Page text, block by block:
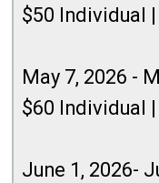
$50 Individual
May 7, 2026 -
$60 Individual
June 1, 2026-